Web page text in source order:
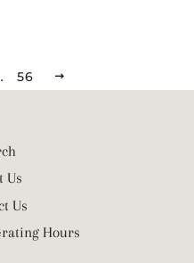
56
Us
Us
Hours